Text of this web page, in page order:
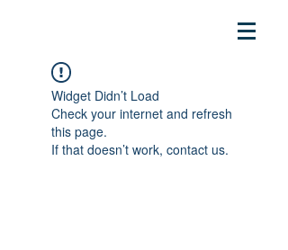
Widget Didn’t Load
Check your internet and refresh
this page.
If that doesn’t work, contact us.